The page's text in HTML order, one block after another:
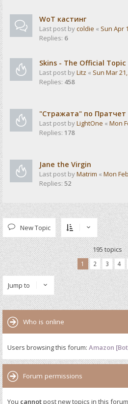
WoT кастинг
Last post bycoldie « Sun Apr
Replies: 6
Skins - The Official Topic
Last post byLitz « Sun Mar
Replies: 458
"Стражата" по Пратчет
Last post byLightOne « Mon
Replies: 178
Jane the Virgin
Last post byMatrim « Mon
Replies: 52
New Topic
195 topics
1 2 3 4
Jump to
Who is online
Users browsing this forum: Amazon
Forum permissions
You cannotpost new topics in this forum